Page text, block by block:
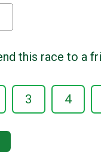
this race to a
3 4